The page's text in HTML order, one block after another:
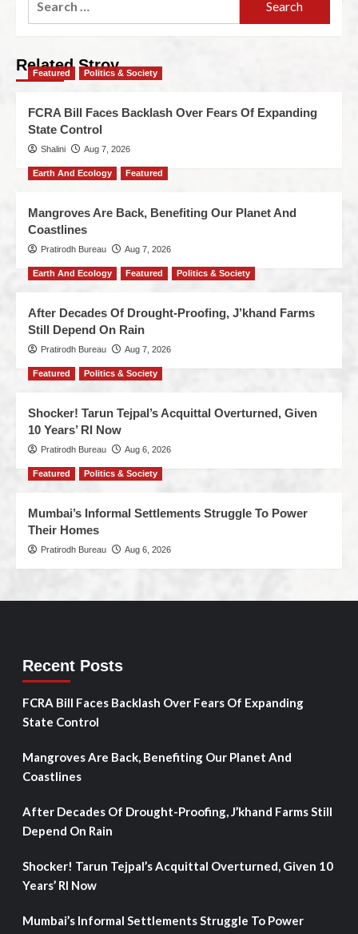
Related Stroy
Featured Politics & Society
FCRA Bill Faces Backlash Over Fears Of Expanding
State Control
Shalini Aug 7, 2026
Earth And Ecology Featured
Mangroves Are Back, Benefiting Our Planet And
Coastlines
Pratirodh Bureau Aug 7, 2026
Earth And Ecology Featured Politics & Society
After Decades Of Drought-Proofing, J’khand Farms
Still Depend On Rain
Pratirodh Bureau Aug 7, 2026
Featured Politics & Society
Shocker! Tarun Tejpal’s Acquittal Overturned, Given
10 Years’ RI Now
Pratirodh Bureau Aug 6, 2026
Featured Politics & Society
Mumbai’s Informal Settlements Struggle To Power
Their Homes
Pratirodh Bureau Aug 6, 2026
Recent Posts
FCRA Bill Faces Backlash Over Fears Of Expanding
State Control
Mangroves Are Back, Benefiting Our Planet And
Coastlines
After Decades Of Drought-Proofing, J’khand Farms Still
Depend On Rain
Shocker! Tarun Tejpal’s Acquittal Overturned, Given 10
Years’ RI Now
Mumbai’s Informal Settlements Struggle To Power